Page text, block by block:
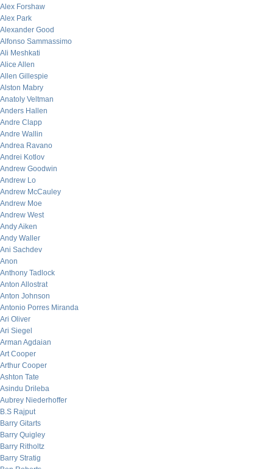
Alex Forshaw
Alex Park
Alexander Good
Alfonso Sammassimo
Ali Meshkati
Alice Allen
Allen Gillespie
Alston Mabry
Anatoly Veltman
Anders Hallen
Andre Clapp
Andre Wallin
Andrea Ravano
Andrei Kotlov
Andrew Goodwin
Andrew Lo
Andrew McCauley
Andrew Moe
Andrew West
Andy Aiken
Andy Waller
Ani Sachdev
Anon
Anthony Tadlock
Anton Allostrat
Anton Johnson
Antonio Porres Miranda
Ari Oliver
Ari Siegel
Arman Agdaian
Art Cooper
Arthur Cooper
Ashton Tate
Asindu Drileba
Aubrey Niederhoffer
B.S Rajput
Barry Gitarts
Barry Quigley
Barry Ritholtz
Barry Stratig